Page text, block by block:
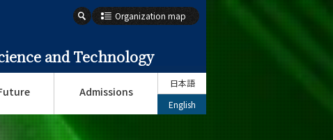
and Technology
Organization map
Admissions
日本語
English